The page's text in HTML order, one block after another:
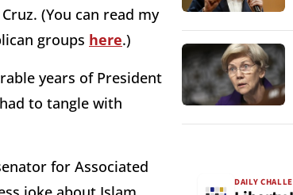
(You can read my
groups here.)
years of President
to tangle with
for Associated
DAILY